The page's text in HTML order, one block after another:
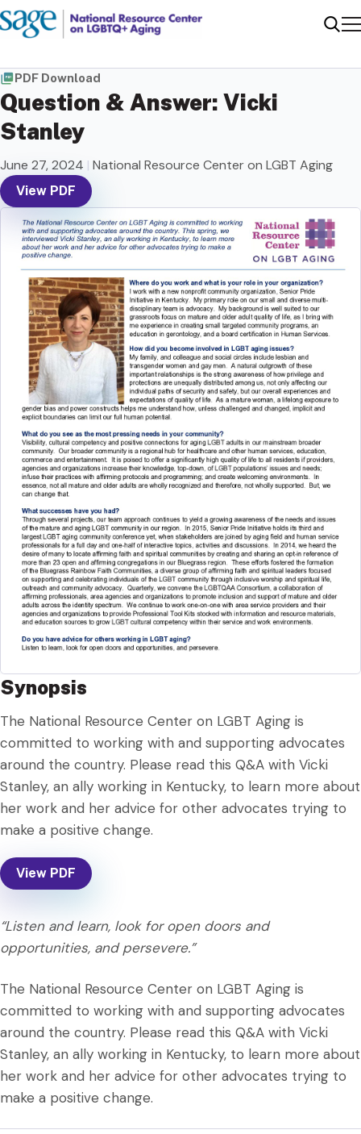
PDF Download
Question & Answer: Vicki
Stanley
June 27, 2024 | National Resource Center on LGBT Aging
View PDF
Synopsis
The National Resource Center on LGBT Aging is
committed to working with and supporting advocates
around the country. Please read this Q&A with Vicki
Stanley, an ally working in Kentucky, to learn more about
her work and her advice for other advocates trying to
make a positive change.
View PDF
“Listen and learn, look for open doors and
opportunities, and persevere.”
The National Resource Center on LGBT Aging is
committed to working with and supporting advocates
around the country. Please read this Q&A with Vicki
Stanley, an ally working in Kentucky, to learn more about
her work and her advice for other advocates trying to
make a positive change.